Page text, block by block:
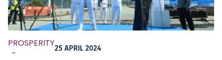
PROSPERITY
-
25 APRIL 2024